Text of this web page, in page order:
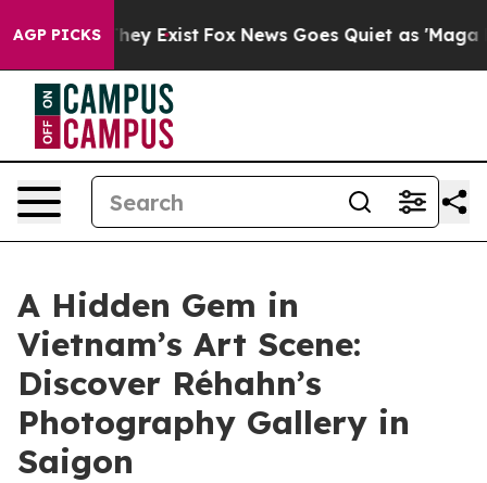
AGP PICKS
They Exist Fox News Goes Quiet as 'Maga Media
A Hidden Gem in
Vietnam’s Art Scene:
Discover Réhahn’s
Photography Gallery in
Saigon